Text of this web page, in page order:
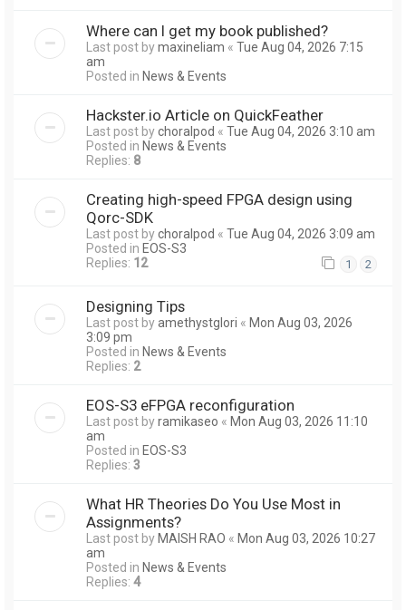
Where can I get my book published?
Last post bymaxineliam « Tue Aug 04, 2026 7:15
am
Posted in News & Events
Hackster.io Article on QuickFeather
Last post bychoralpod « Tue Aug 04, 2026 3:10 am
Posted in News & Events
Replies: 8
Creating high-speed FPGA design using
Qorc-SDK
Last post bychoralpod « Tue Aug 04, 2026 3:09 am
Posted in EOS-S3
Replies: 12 1 2
Designing Tips
Last post byamethystglori « Mon Aug 03, 2026
3:09 pm
Posted in News & Events
Replies: 2
EOS-S3 eFPGA reconfiguration
Last post byramikaseo « Mon Aug 03, 2026 11:10
am
Posted in EOS-S3
Replies: 3
What HR Theories Do You Use Most in
Assignments?
Last post by MAISH RAO « Mon Aug 03, 2026 10:27
am
Posted in News & Events
Replies: 4